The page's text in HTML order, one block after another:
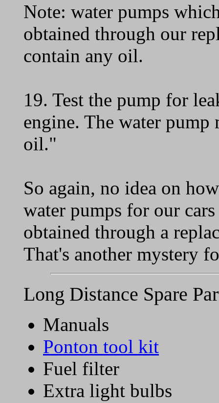
Note: water pumps
obtained through our
contain any oil.
19. Test the pump for
engine. The water pump
oil."
So again, no idea on
water pumps for our
obtained through a
That's another mystery
Long Distance Spare
Manuals
Ponton tool kit
Fuel filter
Extra light bulbs